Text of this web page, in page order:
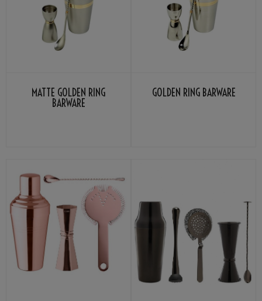
MATTE GOLDEN RING
BARWARE
GOLDEN RING BARWARE